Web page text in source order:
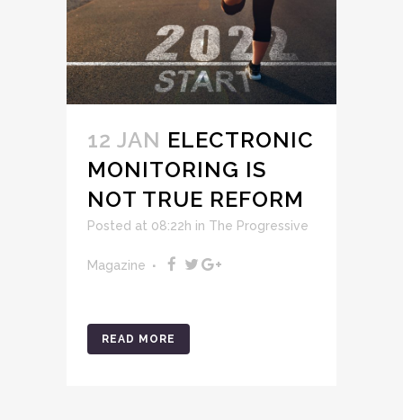
12 JAN ELECTRONIC
MONITORING IS
NOT TRUE REFORM
Posted at 08:22h in The Progressive
Magazine
READ MORE